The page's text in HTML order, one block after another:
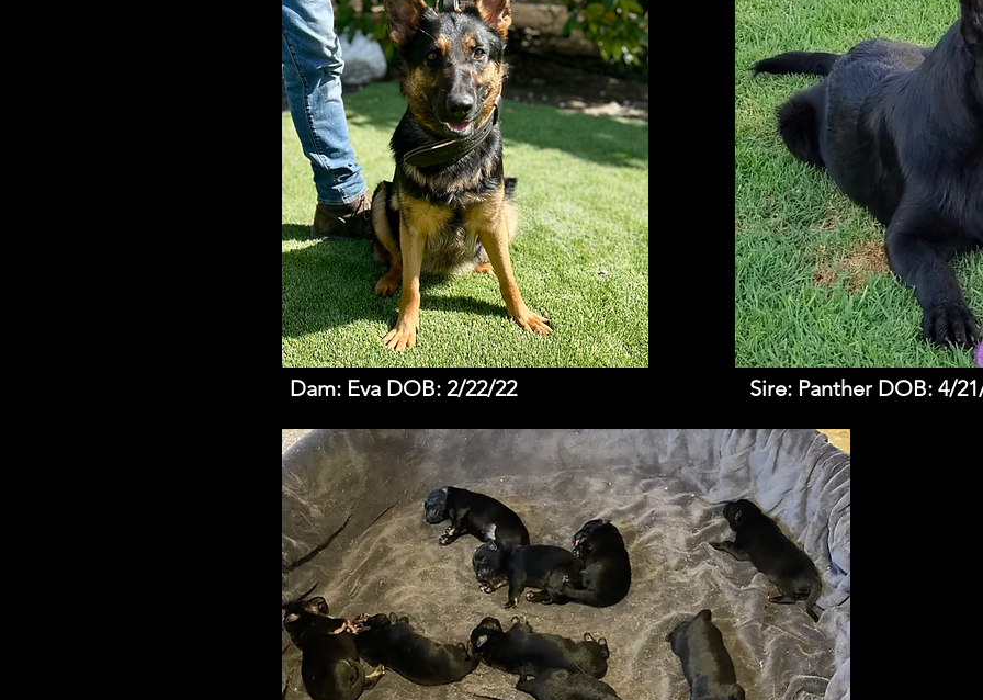
Dam: Eva DOB: 2/22/22 Sire: Panther DOB: 4/